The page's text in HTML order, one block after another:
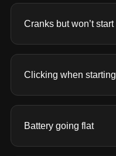
Cranks but won’t start
Clicking when starting
Battery going flat